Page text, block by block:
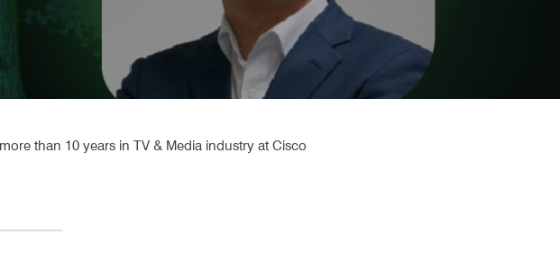
than 10 years in TV & Media industry at Cisco